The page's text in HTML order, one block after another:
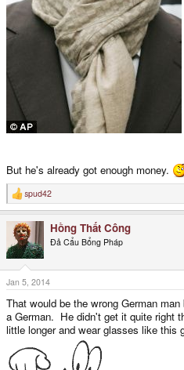
But he's already got enough money.
R
e
c
i
o
n
s
:
spud42
Hồng Thất Công
Đả Cẩu Bổng Pháp
Jan 5, 2014
That would be the wrong German
a German. He didn't get it quite right
little longer and wear glasses like this